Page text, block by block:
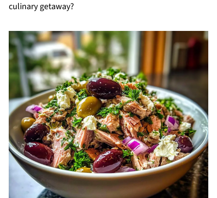
culinary getaway?